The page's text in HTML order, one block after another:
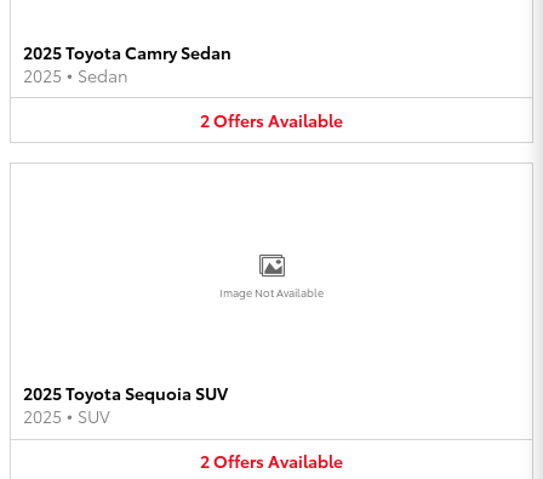
2025 Toyota Camry Sedan
2025 • Sedan
2OffersAvailable
Image Not Available
2025 Toyota Sequoia SUV
2025 • SUV
2OffersAvailable